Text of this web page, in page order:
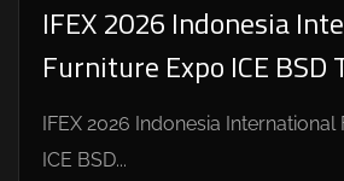
IFEX 2026 Indonesia
Furniture Expo ICE BSD
IFEX 2026 Indonesia International
ICE BSD...